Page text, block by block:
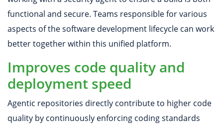
functional and secure. Teams responsible for various
aspects of the software development lifecycle can work
better together within this unified platform.
Improves code quality and
deployment speed
Agentic repositories directly contribute to higher code
quality by continuously enforcing coding standards